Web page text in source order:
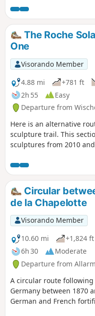
the Bruche Valley and
to complete both
the waypoint (7) from
(1) for this new route,
new stages.
The Roche
One
Visorando Member
4.88 mi
+781 ft
2h 55
Easy
Departure from
Here is an alternative
sculpture trail. This
sculptures from 2010
works created by artists
including France,
Circular
de la Chapelotte
Visorando Member
10.60 mi
+1,824 ft
6h 30
Moderate
Departure from
A circular route
Germany between 1870
German and French